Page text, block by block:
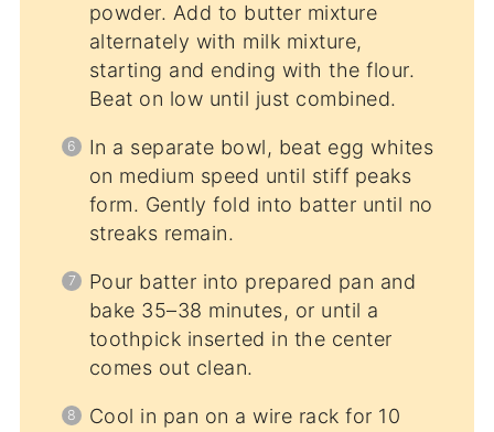
powder. Add to butter mixture
alternately with milk mixture,
starting and ending with the flour.
Beat on low until just combined.
In a separate bowl, beat egg whites
on medium speed until stiff peaks
form. Gently fold into batter until no
streaks remain.
Pour batter into prepared pan and
bake 35–38 minutes, or until a
toothpick inserted in the center
comes out clean.
Cool in pan on a wire rack for 10